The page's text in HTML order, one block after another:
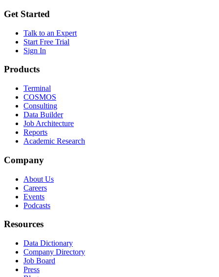
Get Started
Talk to an Expert
Start Free Trial
Sign In
Products
Terminal
COSMOS
Consulting
Data Builder
Job Architecture
Reports
Academic Research
Company
About Us
Careers
Events
Podcasts
Resources
Data Dictionary
Company Directory
Job Board
Press